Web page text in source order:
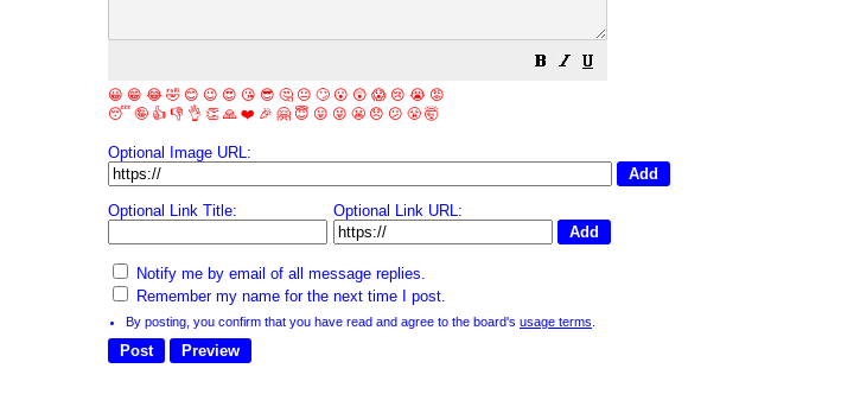
😀 😁 😂 🤣 😊 😉 😍 😘 😎 🤔 😐 🙄 😮 😲 😱 😢 😭 😡
😴 🤪 👍 👎 👌 👏 🙏 ❤️ 🎉 🤗 😇 😛 😜 😬 😞 😕 😤 🤯
Optional Image URL:
Optional Link Title: Optional Link URL:
Notify me by email of all message replies.
Remember my name for the next time I post.
By posting, you confirm that you have read and agree to the board's usage terms